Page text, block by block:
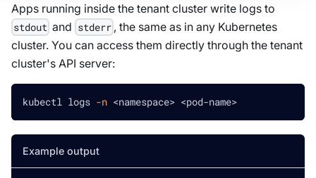
Apps running inside the tenant cluster write logs to
stdout and stderr , the same as in any Kubernetes
cluster. You can access them directly through the tenant
cluster's API server:
kubectl logs -n <namespace> <pod-name>
Example output